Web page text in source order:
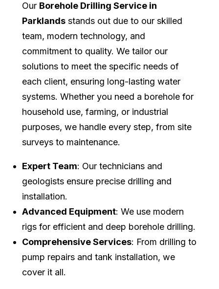
Our Borehole Drilling Service in
Parklands stands out due to our skilled
team, modern technology, and
commitment to quality. We tailor our
solutions to meet the specific needs of
each client, ensuring long-lasting water
systems. Whether you need a borehole for
household use, farming, or industrial
purposes, we handle every step, from site
surveys to maintenance.
Expert Team: Our technicians and
geologists ensure precise drilling and
installation.
Advanced Equipment: We use modern
rigs for efficient and deep borehole drilling.
Comprehensive Services: From drilling to
pump repairs and tank installation, we
cover it all.